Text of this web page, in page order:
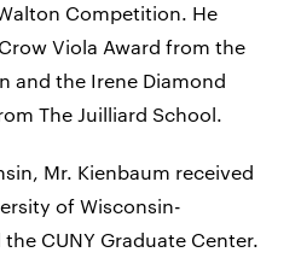
Competition. He
Viola Award from the
and the Irene Diamond
The Juilliard School.
Mr. Kienbaum received
of Wisconsin-
CUNY Graduate Center.